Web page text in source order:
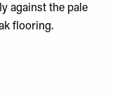
against the pale
flooring.